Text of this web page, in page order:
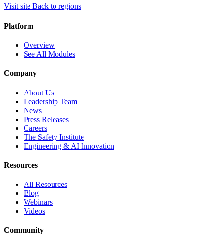
Visit site Back to regions
Platform
Overview
See All Modules
Company
About Us
Leadership Team
News
Press Releases
Careers
The Safety Institute
Engineering & AI Innovation
Resources
All Resources
Blog
Webinars
Videos
Community